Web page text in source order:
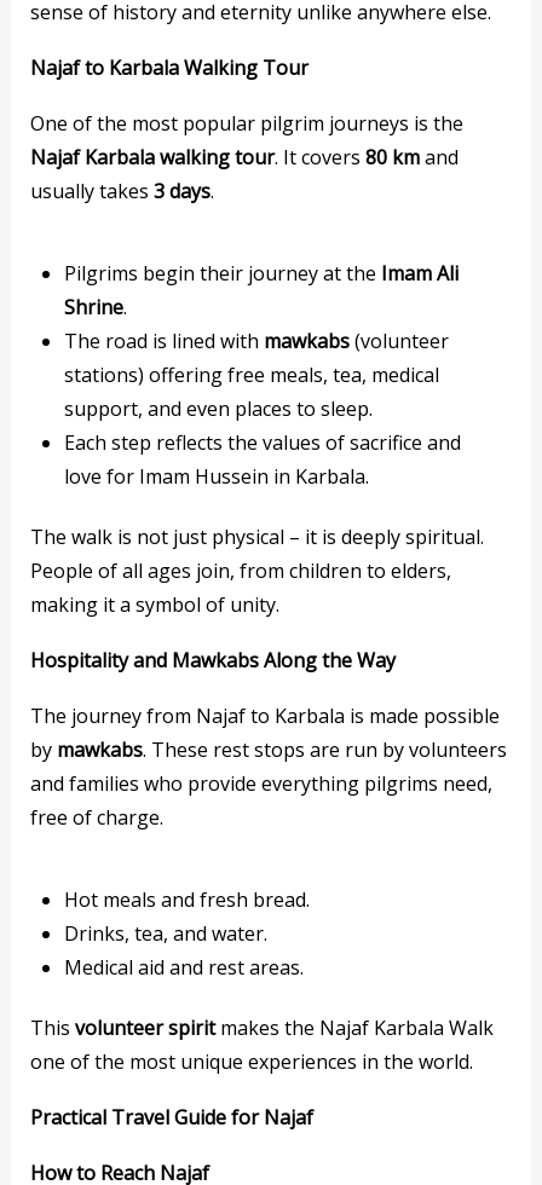
sense of history and eternity unlike anywhere else.
Najaf to Karbala Walking Tour
One of the most popular pilgrim journeys is the
Najaf Karbala walking tour. It covers 80 kmand
usually takes 3 days.
Pilgrims begin their journey at the Imam Ali
Shrine.
The road is lined with mawkabs(volunteer
stations) offering free meals, tea, medical
support, and even places to sleep.
Each step reflects the values of sacrifice and
love for Imam Hussein in Karbala.
The walk is not just physical – it is deeply spiritual.
People of all ages join, from children to elders,
making it a symbol of unity.
Hospitality and Mawkabs Along the Way
The journey from Najaf to Karbala is made possible
by mawkabs. These rest stops are run by volunteers
and families who provide everything pilgrims need,
free of charge.
Hot meals and fresh bread.
Drinks, tea, and water.
Medical aid and rest areas.
This volunteer spiritmakes the Najaf Karbala Walk
one of the most unique experiences in the world.
Practical Travel Guide for Najaf
How to Reach Najaf